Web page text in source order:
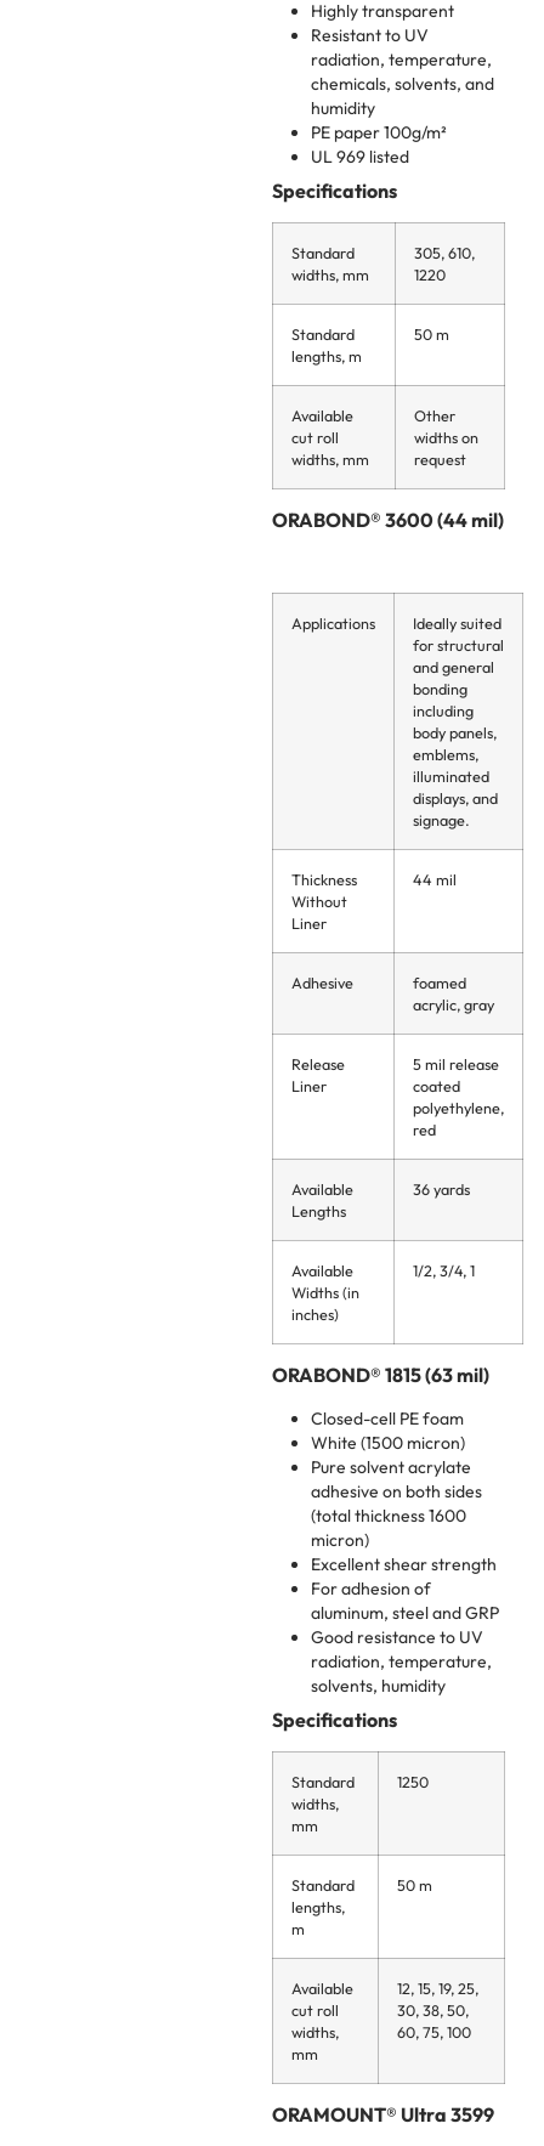
Highly transparent
Resistant to UV
radiation, temperature,
chemicals, solvents, and
humidity
PE paper 100g/m²
UL 969 listed
Specifications
Standard
widths, mm
305, 610,
1220
Standard
lengths, m
50 m
Available
cut roll
widths, mm
Other
widths on
request
ORABOND® 3600 (44 mil)
Applications
Ideally suited
for structural
and general
bonding
including
body panels,
emblems,
illuminated
displays, and
signage.
Thickness
Without
Liner
44 mil
Adhesive
foamed
acrylic, gray
Release
Liner
5 mil release
coated
polyethylene,
red
Available
Lengths
36 yards
Available
Widths (in
inches)
1/2, 3/4, 1
ORABOND® 1815 (63 mil)
Closed-cell PE foam
White (1500 micron)
Pure solvent acrylate
adhesive on both sides
(total thickness 1600
micron)
Excellent shear strength
For adhesion of
aluminum, steel and GRP
Good resistance to UV
radiation, temperature,
solvents, humidity
Specifications
Standard
widths,
mm
1250
Standard
lengths,
m
50 m
Available
cut roll
widths,
mm
12, 15, 19, 25,
30, 38, 50,
60, 75, 100
ORAMOUNT® Ultra 3599